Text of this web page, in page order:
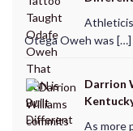
Otega Oweh was […]
Darrion
As more